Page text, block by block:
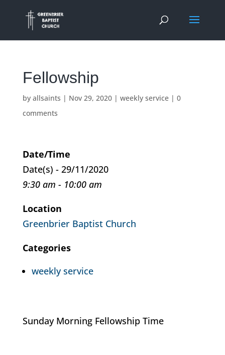
Fellowship
by allsaints | Nov 29, 2020| weekly service| 0
comments
Date/Time
Date(s) - 29/11/2020
9:30 am - 10:00 am
Location
Greenbrier Baptist Church
Categories
weekly service
Sunday Morning Fellowship Time